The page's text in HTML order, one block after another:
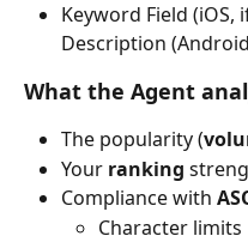
Keyword Field
Description
What the Agent
The popularity (
Your ranking
Compliance with
Character limits